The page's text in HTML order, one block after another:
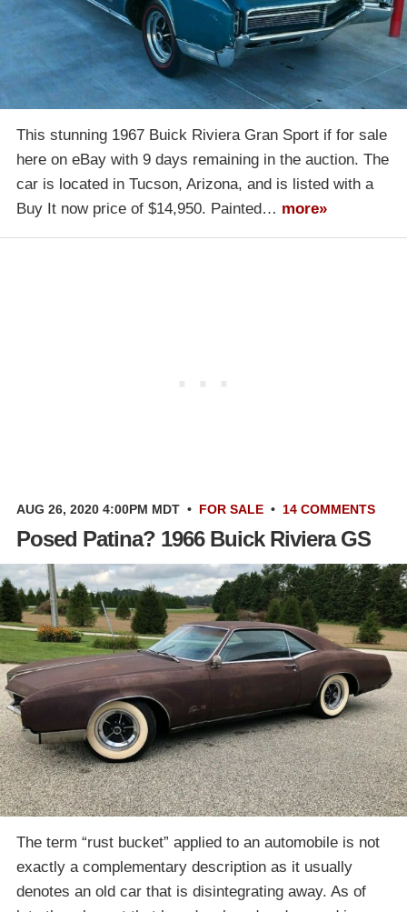
This stunning 1967 Buick Riviera Gran Sport if for sale
here on eBay with 9 days remaining in the auction. The
car is located in Tucson, Arizona, and is listed with a
Buy It now price of $14,950. Painted… more»
AUG 26, 2020 4:00PM MDT • FOR SALE • 14 COMMENTS
Posed Patina? 1966 Buick Riviera GS
The term “rust bucket” applied to an automobile is not
exactly a complementary description as it usually
denotes an old car that is disintegrating away. As of